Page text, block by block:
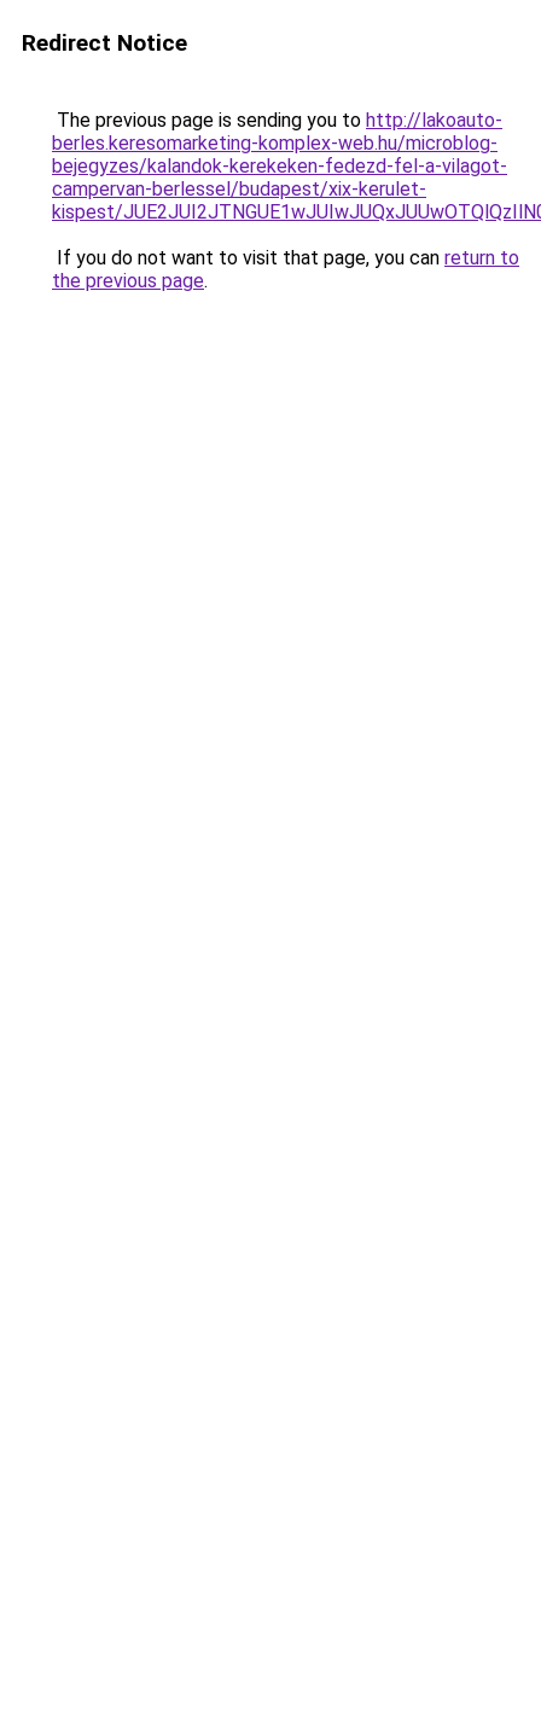
Redirect Notice
The previous page is sending you to http://lakoauto-
berles.keresomarketing-komplex-web.hu/microblog-
bejegyzes/kalandok-kerekeken-fedezd-fel-a-vilagot-
campervan-berlessel/budapest/xix-kerulet-
kispest/
If you do not want to visit that page, you can return to
the previous page.